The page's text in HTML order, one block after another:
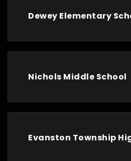
Dewey Elementary
Nichols Middle School
Evanston Township